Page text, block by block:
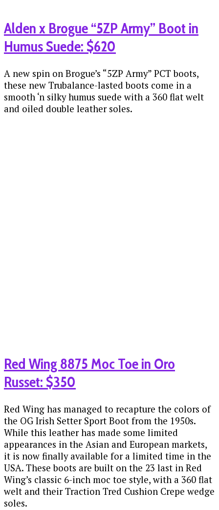
Alden x Brogue “5ZP Army” Boot in
Humus Suede: $620
A new spin on Brogue’s “5ZP Army” PCT boots,
these new Trubalance-lasted boots come in a
smooth ‘n silky humus suede with a 360 flat welt
and oiled double leather soles.
Red Wing 8875 Moc Toe in Oro
Russet: $350
Red Wing has managed to recapture the colors of
the OG Irish Setter Sport Boot from the 1950s.
While this leather has made some limited
appearances in the Asian and European markets,
it is now finally available for a limited time in the
USA. These boots are built on the 23 last in Red
Wing’s classic 6-inch moc toe style, with a 360 flat
welt and their Traction Tred Cushion Crepe wedge
soles.